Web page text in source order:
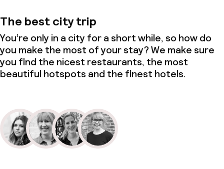
The best city trip
You’re only in a city for a short while, so how do
you make the most of your stay? We make sure
you find the nicest restaurants, the most
beautiful hotspots and the finest hotels.